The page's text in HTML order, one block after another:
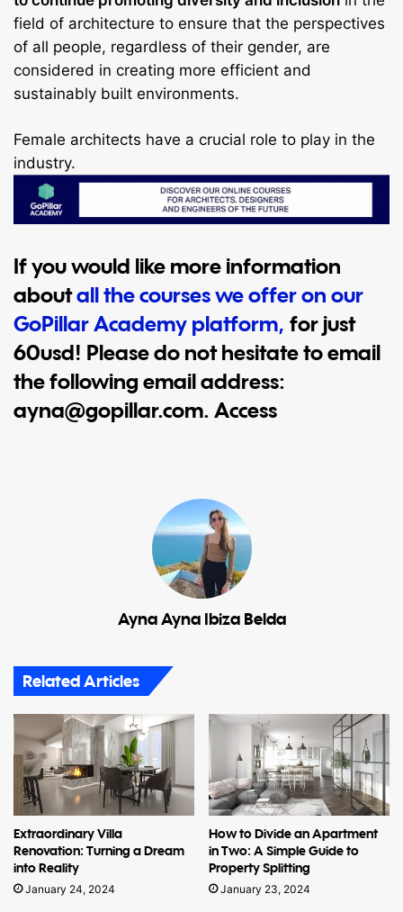
field of architecture to ensure that the perspectives
of all people, regardless of their gender, are
considered in creating more efficient and
sustainably built environments.
Female architects have a crucial role to play in the
industry.
If you would like more information
aboutall the courses we offer on our
GoPillar Academy platform, for just
60usd! Please do not hesitate to email
the following email address:
ayna@gopillar.com. Access
Ayna Ayna Ibiza Belda
Related Articles
Extraordinary Villa
Renovation: Turning a Dream
into Reality
January 24, 2024
How to Divide an Apartment
in Two: A Simple Guide to
Property Splitting
January 23, 2024